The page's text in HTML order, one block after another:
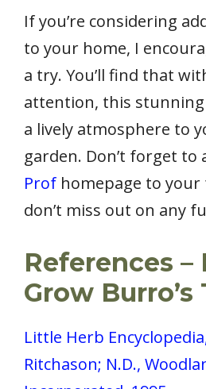
If you’re considering
to your home, I
a try. You’ll find that
attention, this
a lively atmosphere to
garden. Don’t forget to
Prof homepage to your
don’t miss out on any
References –
Grow Burro’s
Little Herb
Ritchason; N.D.,